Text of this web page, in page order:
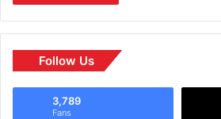
Follow Us
3,789
Fans